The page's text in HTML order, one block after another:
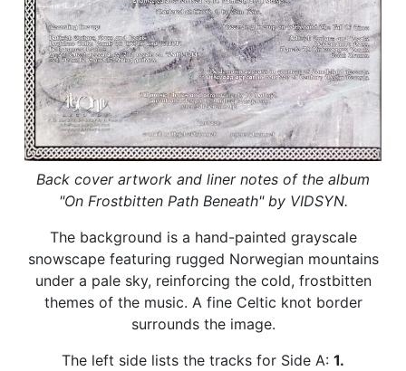
Back cover artwork and liner notes of the album
"On Frostbitten Path Beneath" by VIDSYN.
The background is a hand-painted grayscale
snowscape featuring rugged Norwegian mountains
under a pale sky, reinforcing the cold, frostbitten
themes of the music. A fine Celtic knot border
surrounds the image.
The left side lists the tracks for Side A: 1.